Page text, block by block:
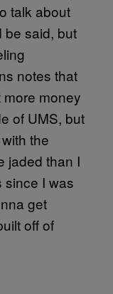
talk about
be said, but
notes that
money
of UMS, but
the
jaded than I
since I was
get
off of